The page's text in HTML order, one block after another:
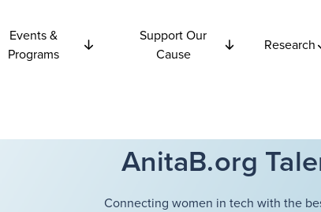
Events &
Programs
Support Our
Cause
Research
AnitaB.org
Connecting women in tech with the